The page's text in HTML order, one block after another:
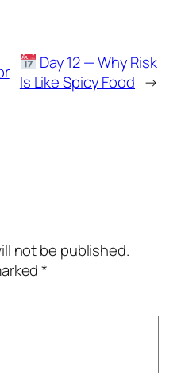
Day 12 — Why Risk
Is Like Spicy Food →
not be published.
*